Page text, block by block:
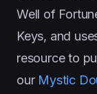
Well of
Keys, and
resource to
our Mystic